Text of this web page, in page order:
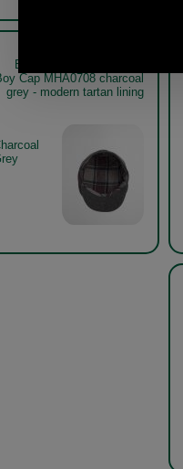
Barbour Claymore Baker
Cap MHA0708 charcoal
grey - modern tartan lining